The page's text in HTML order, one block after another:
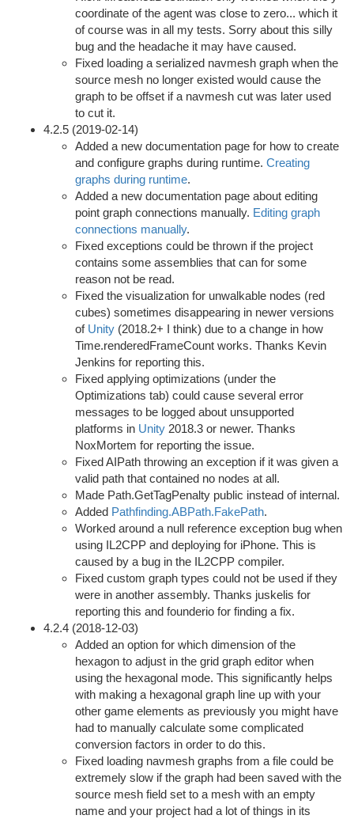
coordinate of the agent was close to zero... which it
of course was in all my tests. Sorry about this silly
bug and the headache it may have caused.
Fixed loading a serialized navmesh graph when the
source mesh no longer existed would cause the
graph to be offset if a navmesh cut was later used
to cut it.
4.2.5 (2019-02-14)
Added a new documentation page for how to create
and configure graphs during runtime. Creating
graphs during runtime.
Added a new documentation page about editing
point graph connections manually. Editing graph
connections manually.
Fixed exceptions could be thrown if the project
contains some assemblies that can for some
reason not be read.
Fixed the visualization for unwalkable nodes (red
cubes) sometimes disappearing in newer versions
of Unity (2018.2+ I think) due to a change in how
Time.renderedFrameCount works. Thanks Kevin
Jenkins for reporting this.
Fixed applying optimizations (under the
Optimizations tab) could cause several error
messages to be logged about unsupported
platforms in Unity 2018.3 or newer. Thanks
NoxMortem for reporting the issue.
Fixed AIPath throwing an exception if it was given a
valid path that contained no nodes at all.
Made Path.GetTagPenalty public instead of internal.
Added Pathfinding.ABPath.FakePath.
Worked around a null reference exception bug when
using IL2CPP and deploying for iPhone. This is
caused by a bug in the IL2CPP compiler.
Fixed custom graph types could not be used if they
were in another assembly. Thanks juskelis for
reporting this and founderio for finding a fix.
4.2.4 (2018-12-03)
Added an option for which dimension of the
hexagon to adjust in the grid graph editor when
using the hexagonal mode. This significantly helps
with making a hexagonal graph line up with your
other game elements as previously you might have
had to manually calculate some complicated
conversion factors in order to do this.
Fixed loading navmesh graphs from a file could be
extremely slow if the graph had been saved with the
source mesh field set to a mesh with an empty
name and your project had a lot of things in its